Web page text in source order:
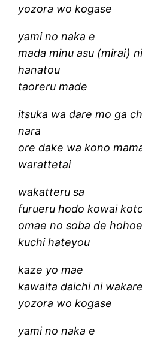
yozora wo kogase
yami no naka e
mada minu asu (mirai)
hanatou
taoreru made
itsuka wa dare mo ga
nara
ore dake wa kono
warattetai
wakatteru sa
furueru hodo kowai
omae no soba de
kuchi hateyou
kaze yo mae
kawaita daichi ni
yozora wo kogase
yami no naka e